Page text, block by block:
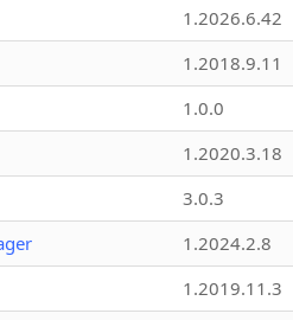
1.2026.6.42
1.2018.9.11
1.0.0
1.2020.3.18
3.0.3
1.2024.2.8
1.2019.11.3